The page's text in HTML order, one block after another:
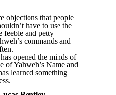
objections that people
have to use the
feeble and petty
commands and
opened the minds of
of Yahweh’s Name and
learned something